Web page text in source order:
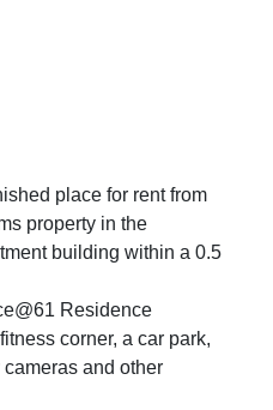
place for rent from
property in the
building within a 0.5
Residence
corner, a car park,
and other